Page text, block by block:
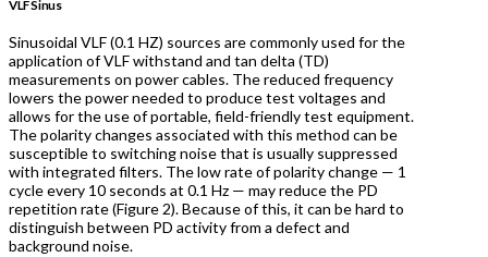
VLF Sinus
Sinusoidal VLF (0.1 HZ) sources are commonly used for the
application of VLF withstand and tan delta (TD)
measurements on power cables. The reduced frequency
lowers the power needed to produce test voltages and
allows for the use of portable, field-friendly test equipment.
The polarity changes associated with this method can be
susceptible to switching noise that is usually suppressed
with integrated filters. The low rate of polarity change — 1
cycle every 10 seconds at 0.1 Hz — may reduce the PD
repetition rate (Figure 2). Because of this, it can be hard to
distinguish between PD activity from a defect and
background noise.